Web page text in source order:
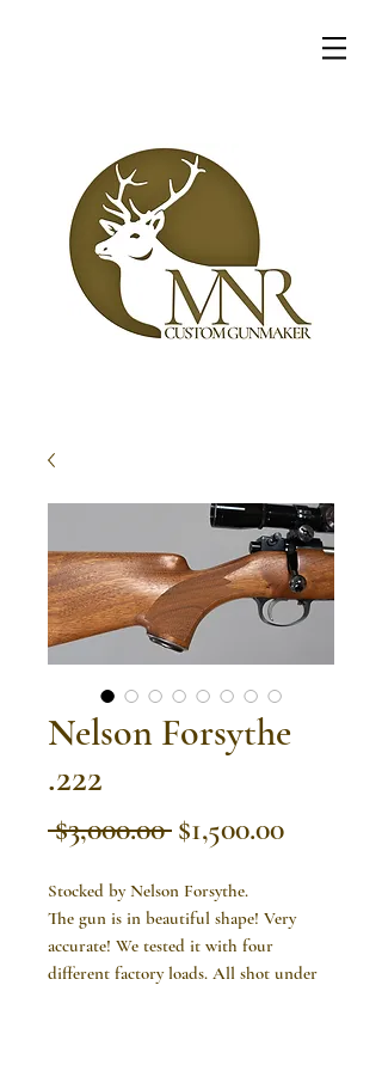
Nelson Forsythe
.222
$3,000.00 Regular
$1,500.00Sale
Stocked by Nelson Forsythe.
The gun is in beautiful shape! Very
accurate! We tested it with four
different factory loads. All shot under